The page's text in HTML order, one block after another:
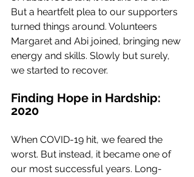
But a heartfelt plea to our supporters
turned things around. Volunteers
Margaret and Abi joined, bringing new
energy and skills. Slowly but surely,
we started to recover.
Finding Hope in Hardship:
2020
When COVID-19 hit, we feared the
worst. But instead, it became one of
our most successful years. Long-